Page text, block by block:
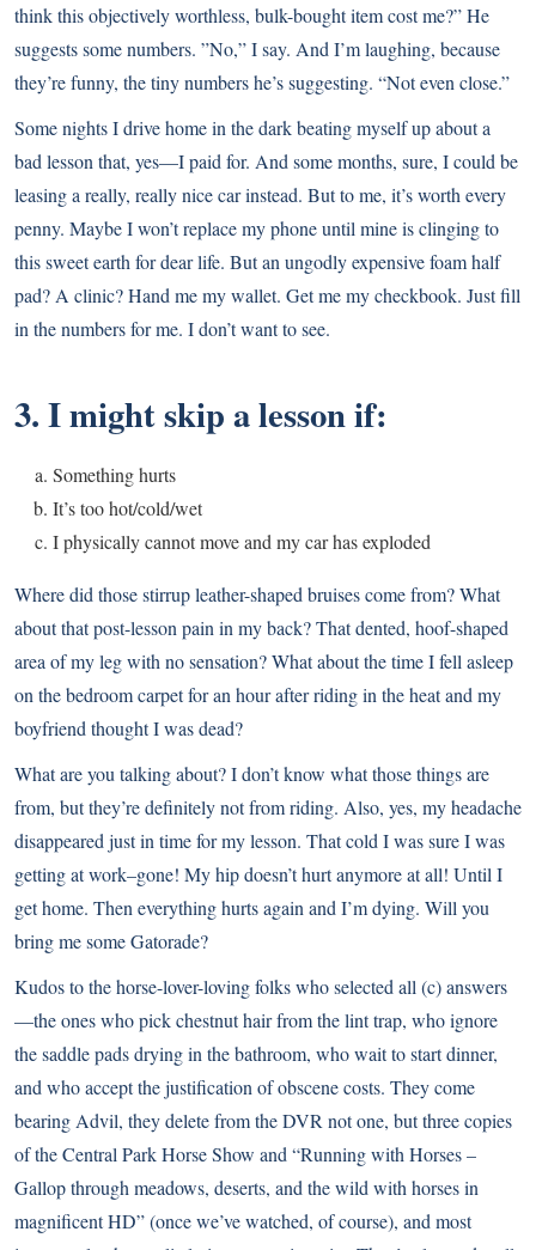
think this objectively worthless, bulk-bought item cost me?” He
suggests some numbers. ”No,” I say. And I’m laughing, because
they’re funny, the tiny numbers he’s suggesting. “Not even close.”
Some nights I drive home in the dark beating myself up about a
bad lesson that, yes—I paid for. And some months, sure, I could be
leasing a really, really nice car instead. But to me, it’s worth every
penny. Maybe I won’t replace my phone until mine is clinging to
this sweet earth for dear life. But an ungodly expensive foam half
pad? A clinic? Hand me my wallet. Get me my checkbook. Just fill
in the numbers for me. I don’t want to see.
3. I might skip a lesson if:
Something hurts
It’s too hot/cold/wet
I physically cannot move and my car has exploded
Where did those stirrup leather-shaped bruises come from? What
about that post-lesson pain in my back? That dented, hoof-shaped
area of my leg with no sensation? What about the time I fell asleep
on the bedroom carpet for an hour after riding in the heat and my
boyfriend thought I was dead?
What are you talking about? I don’t know what those things are
from, but they’re definitely not from riding. Also, yes, my headache
disappeared just in time for my lesson. That cold I was sure I was
getting at work–gone! My hip doesn’t hurt anymore at all! Until I
get home. Then everything hurts again and I’m dying. Will you
bring me some Gatorade?
Kudos to the horse-lover-loving folks who selected all (c) answers
—the ones who pick chestnut hair from the lint trap, who ignore
the saddle pads drying in the bathroom, who wait to start dinner,
and who accept the justification of obscene costs. They come
bearing Advil, they delete from the DVR not one, but three copies
of the Central Park Horse Show and “Running with Horses –
Gallop through meadows, deserts, and the wild with horses in
magnificent HD” (once we’ve watched, of course), and most